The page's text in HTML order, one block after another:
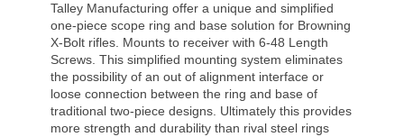
Talley Manufacturing offer a unique and simplified
one-piece scope ring and base solution for Browning
X-Bolt rifles. Mounts to receiver with 6-48 Length
Screws. This simplified mounting system eliminates
the possibility of an out of alignment interface or
loose connection between the ring and base of
traditional two-piece designs. Ultimately this provides
more strength and durability than rival steel rings